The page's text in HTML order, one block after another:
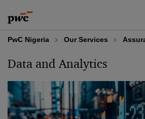
to
content
to
footer
PwC Nigeria Our Services
Data and Analytics